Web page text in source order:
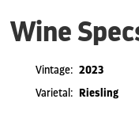
Wine
Vintage
2023
Varietal
Riesling